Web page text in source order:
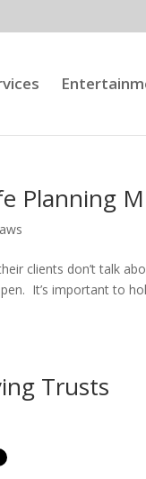
Planning
clients don’t talk
It’s important to
Trusts